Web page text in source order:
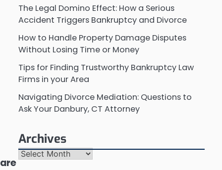
The Legal Domino Effect: How a Serious
Accident Triggers Bankruptcy and Divorce
How to Handle Property Damage Disputes
Without Losing Time or Money
Tips for Finding Trustworthy Bankruptcy Law
Firms in your Area
Navigating Divorce Mediation: Questions to
Ask Your Danbury, CT Attorney
Archives
Archives